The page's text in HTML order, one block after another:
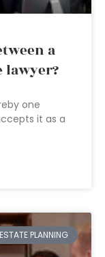
a
lawyer?
one
it as a
ESTATE PLANNING